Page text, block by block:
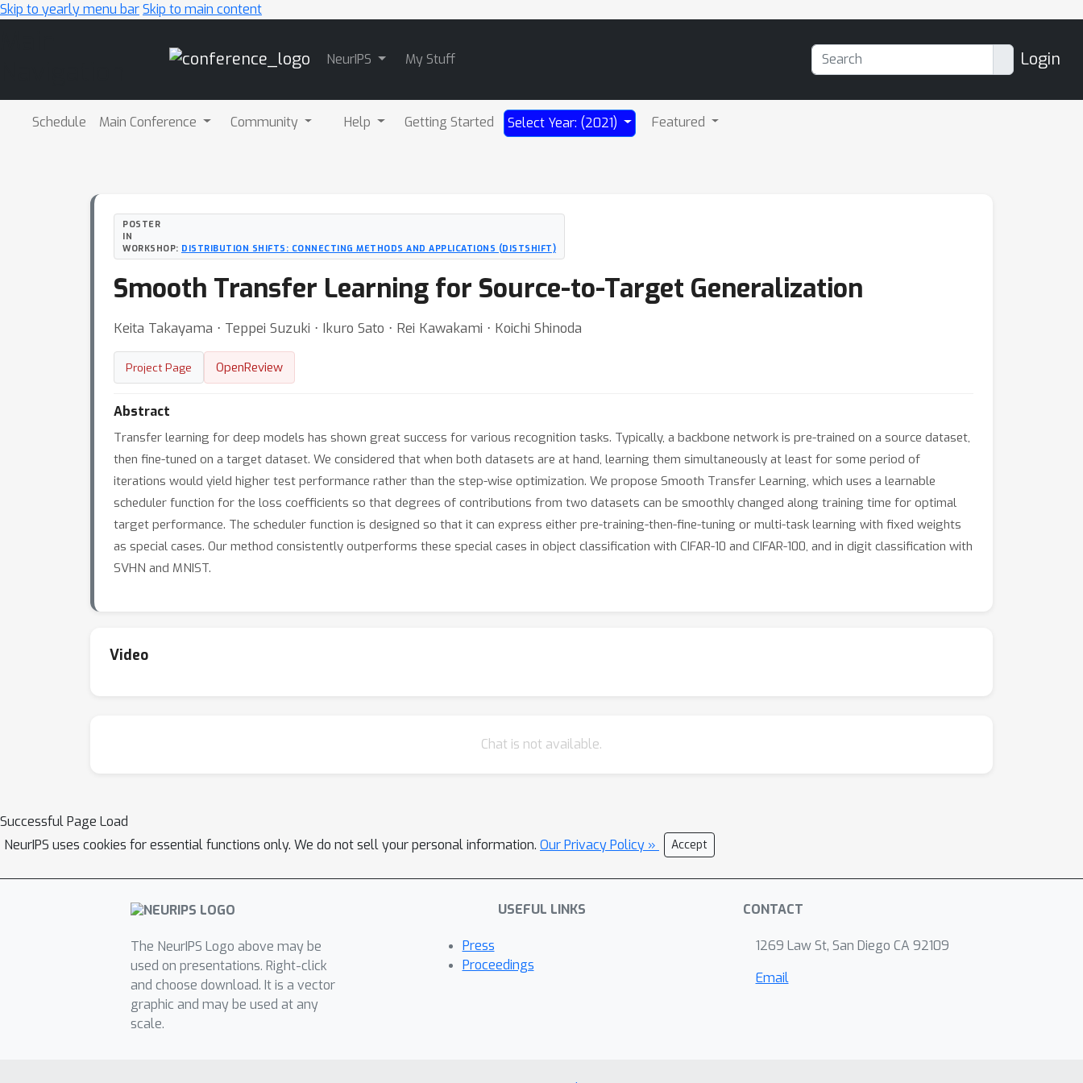
Skip to yearly menu barSkip to main content
NeurIPS My Stuff Login
Schedule Main Conference Community Help Getting Started Select Year: (2021) Featured
POSTER
IN
WORKSHOP: DISTRIBUTION SHIFTS: CONNECTING METHODS AND APPLICATIONS (DISTSHIFT)
Smooth Transfer Learning for Source-to-Target Generalization
Keita Takayama ⋅ Teppei Suzuki ⋅ Ikuro Sato ⋅ Rei Kawakami ⋅ Koichi Shinoda
Project Page OpenReview
Abstract
Transfer learning for deep models has shown great success for various recognition tasks. Typically, a backbone network is pre-trained on a source dataset,
then fine-tuned on a target dataset. We considered that when both datasets are at hand, learning them simultaneously at least for some period of
iterations would yield higher test performance rather than the step-wise optimization. We propose Smooth Transfer Learning, which uses a learnable
scheduler function for the loss coefficients so that degrees of contributions from two datasets can be smoothly changed along training time for optimal
target performance. The scheduler function is designed so that it can express either pre-training-then-fine-tuning or multi-task learning with fixed weights
as special cases. Our method consistently outperforms these special cases in object classification with CIFAR-10 and CIFAR-100, and in digit classification with
SVHN and MNIST.
Video
Chat is not available.
Successful Page Load
NeurIPS uses cookies for essential functions only. We do not sell your personal information. Our Privacy Policy » Accept
The NeurIPS Logo above may be
used on presentations. Right-click
and choose download. It is a vector
graphic and may be used at any
scale.
USEFUL LINKS
Press
Proceedings
CONTACT
1269 Law St, San Diego CA 92109
Email